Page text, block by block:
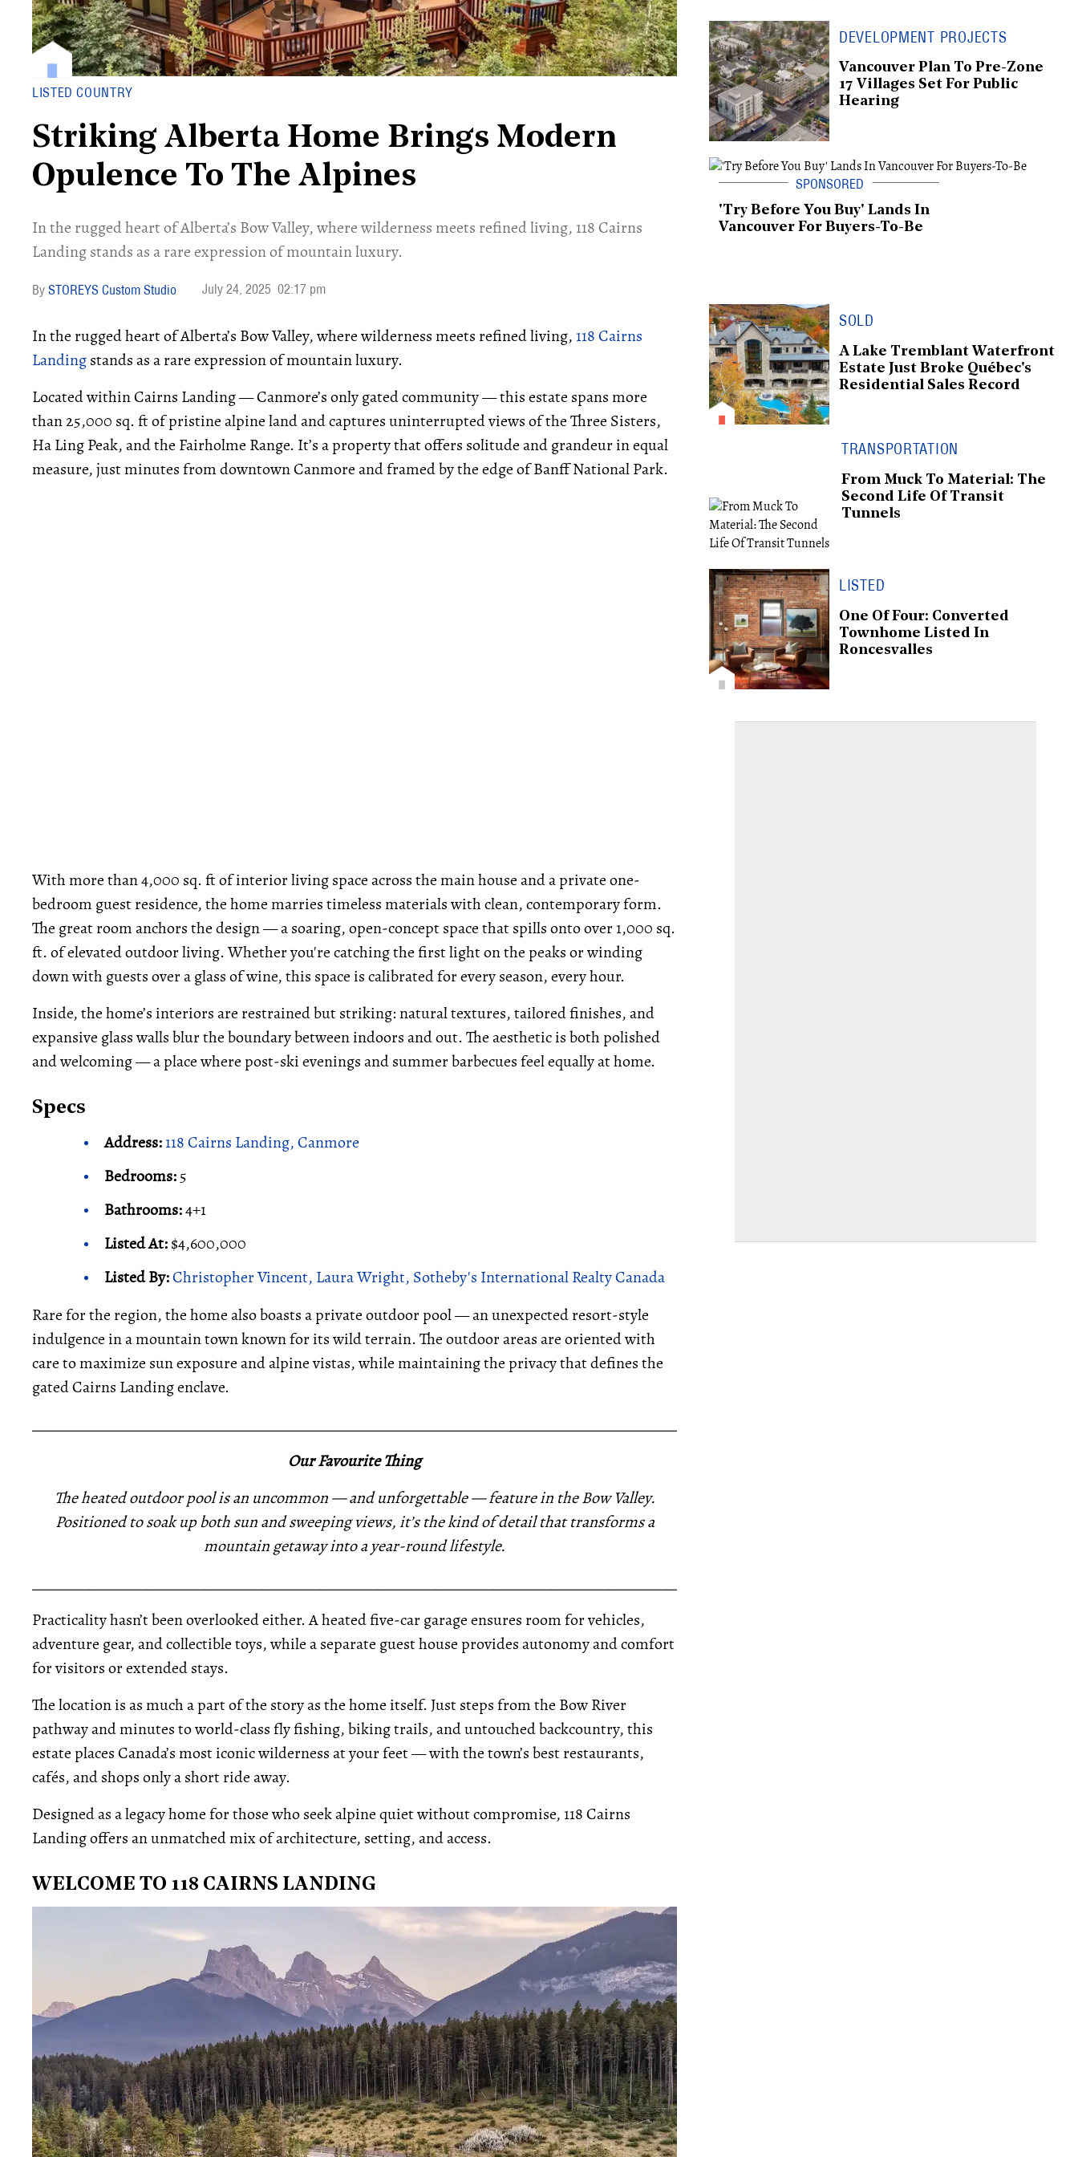
LISTED COUNTRY
Striking Alberta Home Brings Modern
Opulence To The Alpines
In the rugged heart of Alberta’s Bow Valley, where wilderness meets refined living, 118 Cairns
Landing stands as a rare expression of mountain luxury.
STOREYS Custom Studio July 24, 2025 02:17 pm
In the rugged heart of Alberta’s Bow Valley, where wilderness meets refined living,118 Cairns
Landingstands as a rare expression of mountain luxury.
Located within Cairns Landing — Canmore’s only gated community — this estate spans more
than 25,000 sq. ft of pristine alpine land and captures uninterrupted views of the Three Sisters,
Ha Ling Peak, and the Fairholme Range. It’s a property that offers solitude and grandeur in equal
measure, just minutes from downtown Canmore and framed by the edge of Banff National Park.
With more than 4,000 sq. ft of interior living space across the main house and a private one-
bedroom guest residence, the home marries timeless materials with clean, contemporary form.
The great room anchors the design — a soaring, open-concept space that spills onto over 1,000 sq.
ft. of elevated outdoor living. Whether you're catching the first light on the peaks or winding
down with guests over a glass of wine, this space is calibrated for every season, every hour.
Inside, the home’s interiors are restrained but striking: natural textures, tailored finishes, and
expansive glass walls blur the boundary between indoors and out. The aesthetic is both polished
and welcoming — a place where post-ski evenings and summer barbecues feel equally at home.
Specs
Address:118 Cairns Landing, Canmore
Bedrooms:5
Bathrooms:4+1
Listed At:$4,600,000
Listed By:Christopher Vincent, Laura Wright, Sotheby's International Realty Canada
Rare for the region, the home also boasts a private outdoor pool — an unexpected resort-style
indulgence in a mountain town known for its wild terrain. The outdoor areas are oriented with
care to maximize sun exposure and alpine vistas, while maintaining the privacy that defines the
gated Cairns Landing enclave.
Our Favourite Thing
The heated outdoor pool is an uncommon — and unforgettable — feature in the Bow Valley.
Positioned to soak up both sun and sweeping views, it’s the kind of detail that transforms a
mountain getaway into a year-round lifestyle.
Practicality hasn’t been overlooked either. A heated five-car garage ensures room for vehicles,
adventure gear, and collectible toys, while a separate guest house provides autonomy and comfort
for visitors or extended stays.
The location is as much a part of the story as the home itself. Just steps from the Bow River
pathway and minutes to world-class fly fishing, biking trails, and untouched backcountry, this
estate places Canada’s most iconic wilderness at your feet — with the town’s best restaurants,
cafés, and shops only a short ride away.
Designed as a legacy home for those who seek alpine quiet without compromise, 118 Cairns
Landing offers an unmatched mix of architecture, setting, and access.
WELCOME TO 118 CAIRNS LANDING
DEVELOPMENT PROJECTS
Vancouver Plan To Pre-Zone
17 Villages Set For Public
Hearing
'Try Before You Buy' Lands In
Vancouver For Buyers-To-Be
SOLD
A Lake Tremblant Waterfront
Estate Just Broke Québec's
Residential Sales Record
TRANSPORTATION
From Muck To Material: The
Second Life Of Transit
Tunnels
LISTED
One Of Four: Converted
Townhome Listed In
Roncesvalles